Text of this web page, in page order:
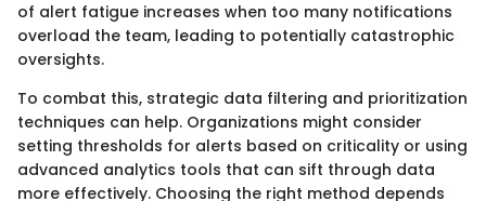
of alert fatigue increases when too many notifications
overload the team, leading to potentially catastrophic
oversights.
To combat this, strategic data filtering and prioritization
techniques can help. Organizations might consider
setting thresholds for alerts based on criticality or using
advanced analytics tools that can sift through data
more effectively. Choosing the right method depends